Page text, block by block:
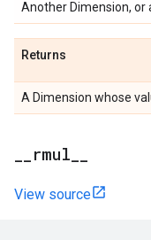
Another Dimension, or
Returns
A Dimension whose
rmul
View source